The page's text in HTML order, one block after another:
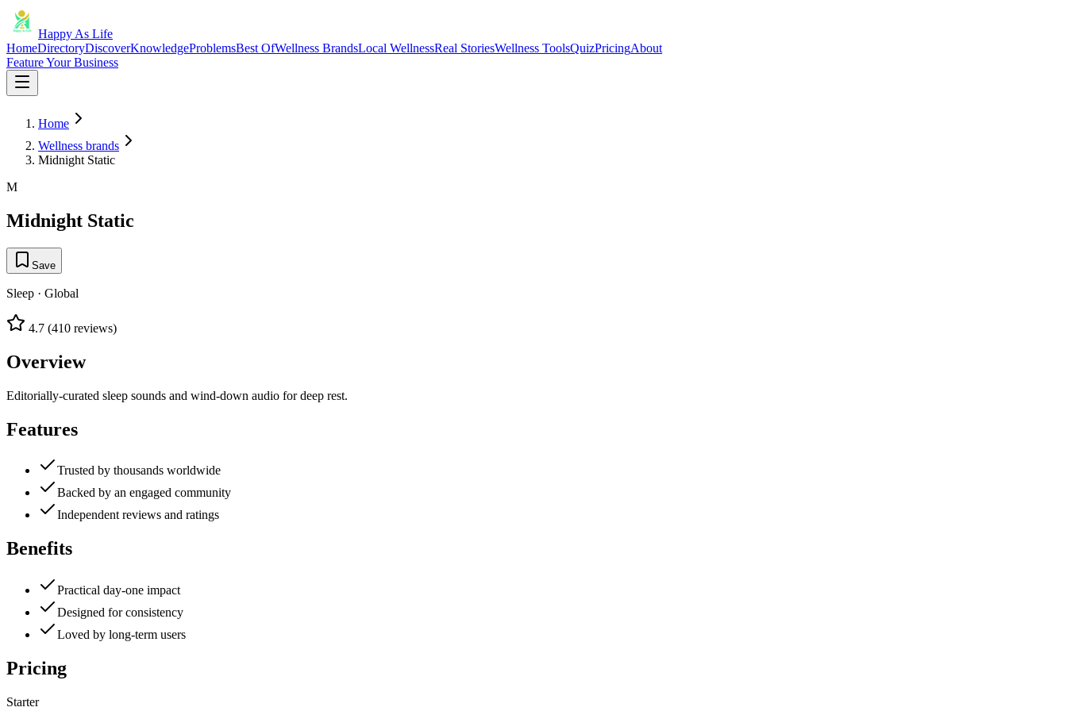
Happy As Life
HomeDirectoryDiscoverKnowledgeProblemsBest OfWellness BrandsLocal WellnessReal StoriesWellness ToolsQuizPricingAbout
Feature Your Business
Home
Wellness brands
Midnight Static
M
Midnight Static
Save
Sleep · Global
4.7 (410 reviews)
Overview
Editorially-curated sleep sounds and wind-down audio for deep rest.
Features
Trusted by thousands worldwide
Backed by an engaged community
Independent reviews and ratings
Benefits
Practical day-one impact
Designed for consistency
Loved by long-term users
Pricing
Starter